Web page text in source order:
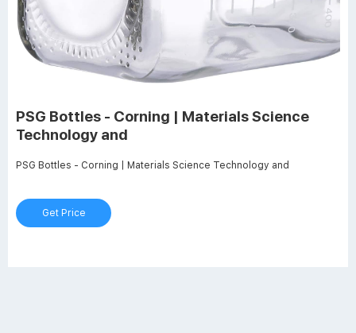
PSG Bottles - Corning | Materials Science
Technology and
PSG Bottles - Corning | Materials Science Technology and
Get Price